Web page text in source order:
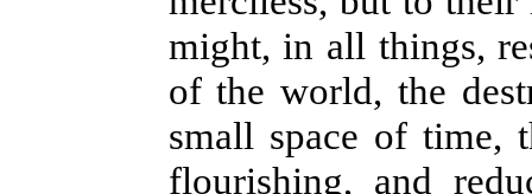
might, in all things,
of the world, the
small space of time,
flourishing, and